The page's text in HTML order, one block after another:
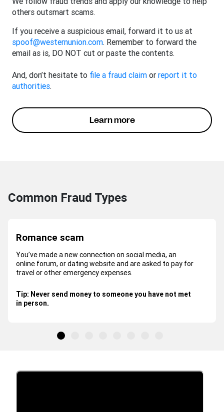
others outsmart scams.
If you receive a suspicious email, forward it to us at
spoof@westernunion.com. Remember to forward the
email as is, DO NOT cut or paste the contents.
And, don’t hesitate to file a fraud claim or report it to
authorities.
Learn more
Common Fraud Types
Romance scam
You’ve made a new connection on social media, an
online forum, or dating website and are asked to pay for
travel or other emergency expenses.
Tip: Never send money to someone you have not met
in person.